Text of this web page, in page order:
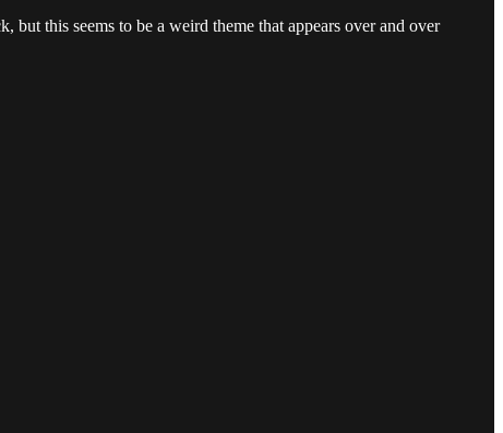
this seems to be a weird theme that appears over and over